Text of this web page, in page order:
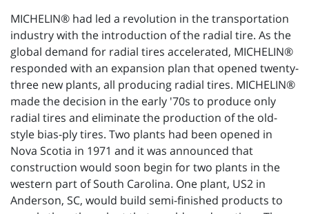
MICHELIN® had led a revolution in the transportation
industry with the introduction of the radial tire. As the
global demand for radial tires accelerated, MICHELIN®
responded with an expansion plan that opened twenty-
three new plants, all producing radial tires. MICHELIN®
made the decision in the early '70s to produce only
radial tires and eliminate the production of the old-
style bias-ply tires. Two plants had been opened in
Nova Scotia in 1971 and it was announced that
construction would soon begin for two plants in the
western part of South Carolina. One plant, US2 in
Anderson, SC, would build semi-finished products to